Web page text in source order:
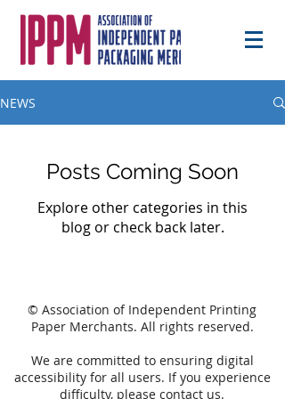
NEWS
Posts Coming Soon
Explore other categories in this
blog or check back later.
© Association of Independent Printing
Paper Merchants. All rights reserved.
We are committed to ensuring digital
accessibility for all users. If you experience
difficulty, please contact us.